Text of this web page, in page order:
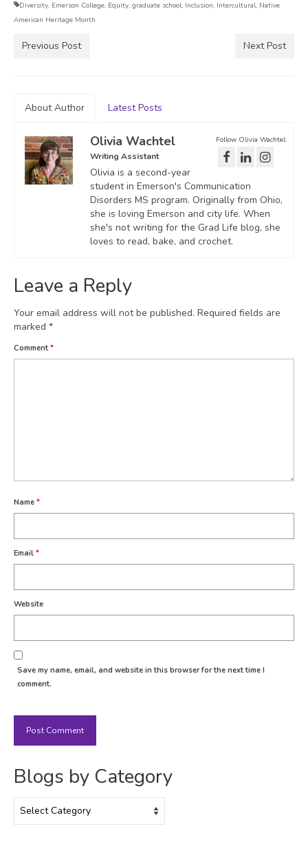
Diversity, Emerson College, Equity, graduate school, Inclusion, Intercultural, Native
American Heritage Month
Previous Post Next Post
About Author Latest Posts
Follow Olivia Wachtel:
Olivia Wachtel
Writing Assistant
Olivia is a second-year
student in Emerson's Communication
Disorders MS program. Originally from Ohio,
she is loving Emerson and city life. When
she's not writing for the Grad Life blog, she
loves to read, bake, and crochet.
Leave a Reply
Your email address will not be published. Required fields are
marked *
Comment *
Name *
Email *
Website
Save my name, email, and website in this browser for the next time I
comment.
Blogs by Category
by